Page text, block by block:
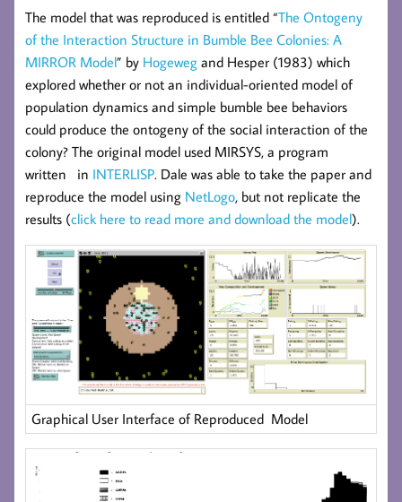
The model that was reproduced is entitled “The Ontogeny
of the Interaction Structure in Bumble Bee Colonies: A
MIRROR Model” by Hogeweg and Hesper (1983) which
explored whether or not an individual-oriented model of
population dynamics and simple bumble bee behaviors
could produce the ontogeny of the social interaction of the
colony? The original model used MIRSYS, a program
written in INTERLISP. Dale was able to take the paper and
reproduce the model using NetLogo, but not replicate the
results (click here to read more and download the model).
Graphical User Interface of Reproduced Model